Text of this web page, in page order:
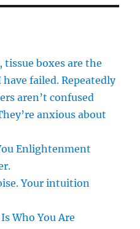
boxes are the
failed. Repeatedly
aren’t confused
anxious about
Enlightenment
Your intuition
Who You Are